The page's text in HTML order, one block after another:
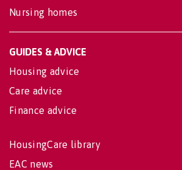
Nursing homes
GUIDES & ADVICE
Housing advice
Care advice
Finance advice
HousingCare library
EAC news